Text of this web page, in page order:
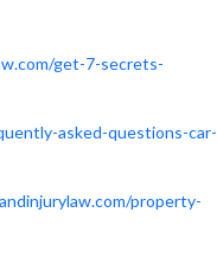
get-7-secrets-
asked-questions-car-
property-